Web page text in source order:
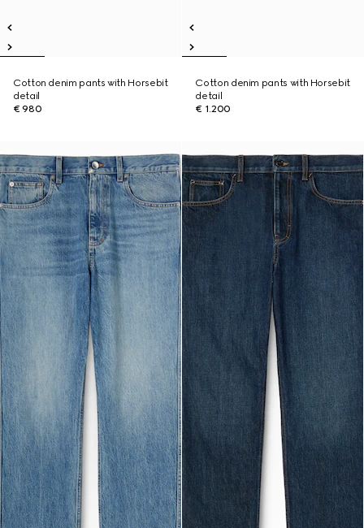
Cotton denim pants with Horsebit
detail
€ 980
Cotton denim pants with Horsebit
detail
€ 1.200